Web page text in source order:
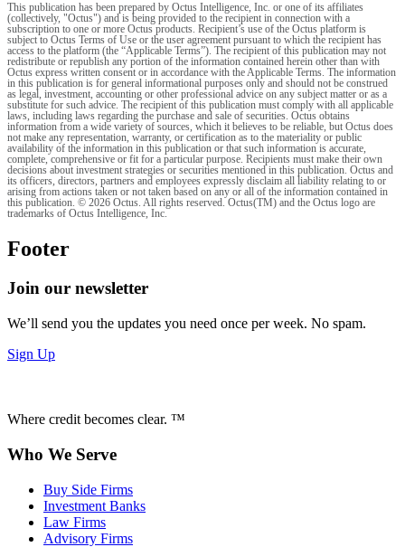
This publication has been prepared by Octus Intelligence, Inc. or one of its affiliates
(collectively, "Octus") and is being provided to the recipient in connection with a
subscription to one or more Octus products. Recipient’s use of the Octus platform is
subject to Octus Terms of Use or the user agreement pursuant to which the recipient has
access to the platform (the “Applicable Terms”). The recipient of this publication may not
redistribute or republish any portion of the information contained herein other than with
Octus express written consent or in accordance with the Applicable Terms. The information
in this publication is for general informational purposes only and should not be construed
as legal, investment, accounting or other professional advice on any subject matter or as a
substitute for such advice. The recipient of this publication must comply with all applicable
laws, including laws regarding the purchase and sale of securities. Octus obtains
information from a wide variety of sources, which it believes to be reliable, but Octus does
not make any representation, warranty, or certification as to the materiality or public
availability of the information in this publication or that such information is accurate,
complete, comprehensive or fit for a particular purpose. Recipients must make their own
decisions about investment strategies or securities mentioned in this publication. Octus and
its officers, directors, partners and employees expressly disclaim all liability relating to or
arising from actions taken or not taken based on any or all of the information contained in
this publication. © 2026 Octus. All rights reserved. Octus(TM) and the Octus logo are
trademarks of Octus Intelligence, Inc.
Footer
Join our newsletter
We’ll send you the updates you need once per week. No spam.
Sign Up
Where credit becomes clear. ™
Who We Serve
Buy Side Firms
Investment Banks
Law Firms
Advisory Firms